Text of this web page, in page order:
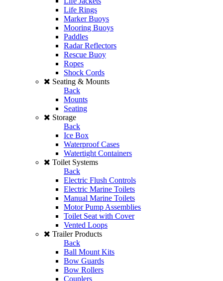
Life Rings
Marker Buoys
Mooring Buoys
Paddles
Radar Reflectors
Rescue Buoy
Ropes
Shock Cords
Seating & Mounts
Back
Mounts
Seating
Storage
Back
Ice Box
Waterproof Cases
Watertight Containers
Toilet Systems
Back
Electric Flush Controls
Electric Marine Toilets
Manual Marine Toilets
Motor Pump Assemblies
Toilet Seat with Cover
Vented Loops
Trailer Products
Back
Ball Mount Kits
Bow Guards
Bow Rollers
Couplers